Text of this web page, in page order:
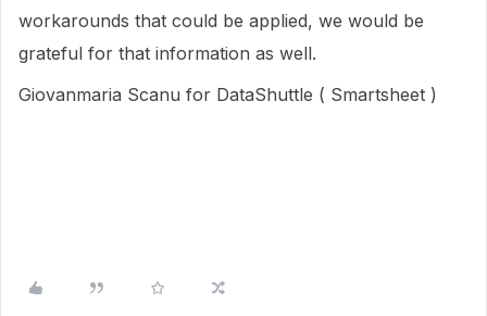
workarounds that could be applied, we would be
grateful for that information as well.
Giovanmaria Scanu for DataShuttle ( Smartsheet )